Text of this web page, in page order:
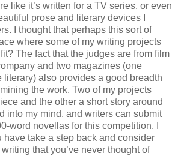
like it’s written for a TV series, or even
prose and literary devices I
I thought that perhaps this sort of
where some of my writing projects
The fact that the judges are from film
and two magazines (one
literary) also provides a good breadth
the work. Two of my projects
and the other a short story around
into my mind, and writers can submit
word novellas for this competition. I
have take a step back and consider
that you’ve never thought of